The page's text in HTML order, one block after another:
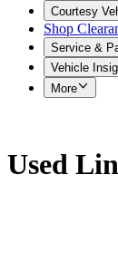
Courtesy
Shop
Service &
Vehicle
More
Used